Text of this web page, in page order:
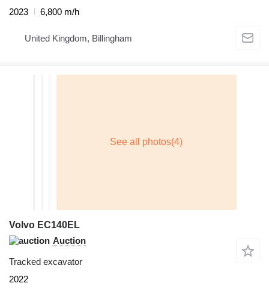
2023
6,800 m/h
United Kingdom, Billingham
Volvo EC140EL
Auction
Tracked excavator
2022